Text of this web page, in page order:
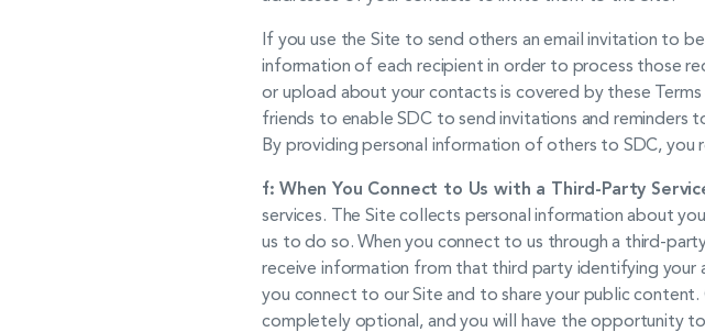
If you use the Site to send others an email invitation to
information of each recipient in order to process those
or upload about your contacts is covered by these
friends to enable SDC to send invitations and
By providing personal information of others to SDC,
f: When You Connect to Us with a Third-Party
services. The Site collects personal information about
us to do so. When you connect to us through a third-
receive information from that third party identifying
you connect to our Site and to share your public
completely optional, and you will have the opportunity